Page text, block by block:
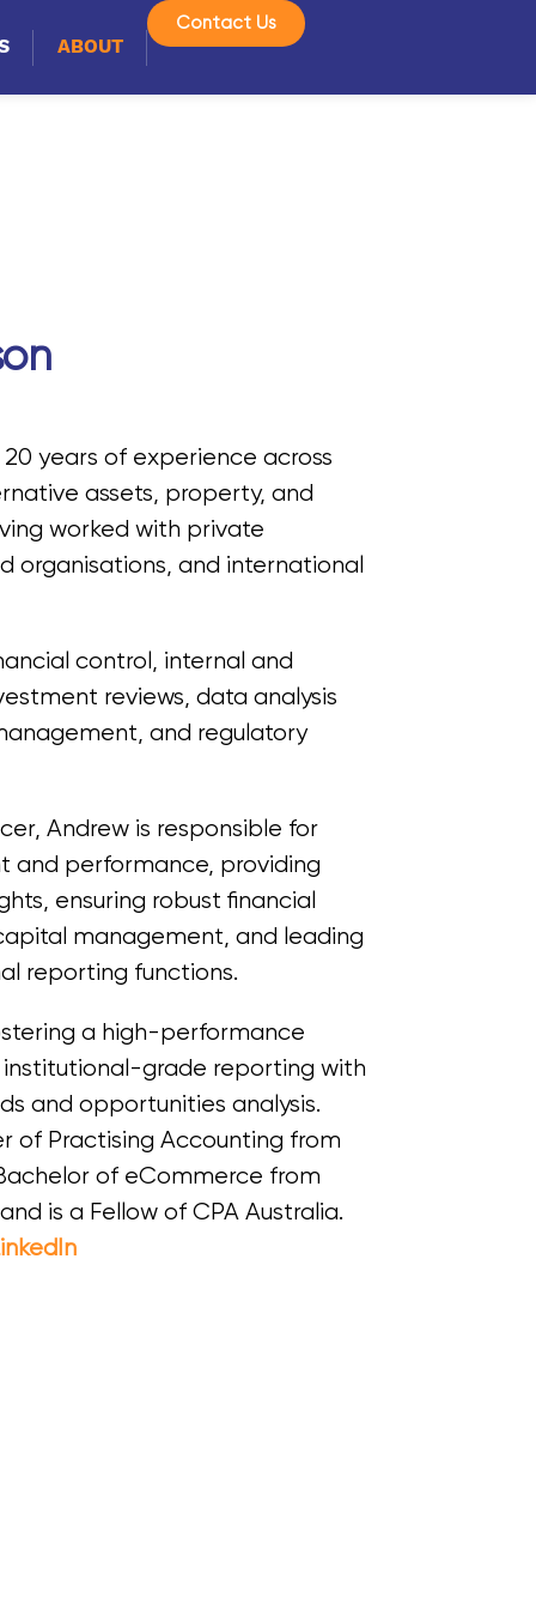
ABOUT
Contact Us
years of experience across
assets, property, and
worked with private
organisations, and international
control, internal and
reviews, data analysis
and regulatory
Andrew is responsible for
and performance, providing
ensuring robust financial
management, and leading
reporting functions.
a high-performance
institutional-grade reporting with
and opportunities analysis.
of Practising Accounting from
of eCommerce from
is a Fellow of CPA Australia.